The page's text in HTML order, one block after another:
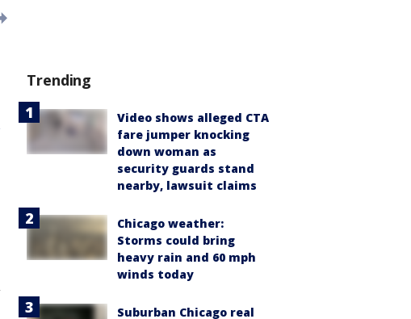
Trending
Video shows alleged CTA
fare jumper knocking
down woman as
security guards stand
nearby, lawsuit claims
Chicago weather:
Storms could bring
heavy rain and 60 mph
winds today
Suburban Chicago real